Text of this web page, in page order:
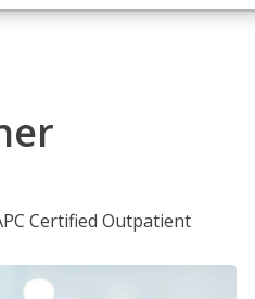
Certified Outpatient